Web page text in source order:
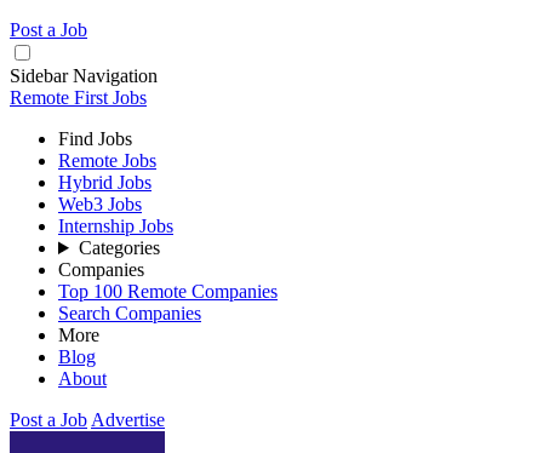
Post a Job
Sidebar Navigation
Remote First Jobs
Find Jobs
Remote Jobs
Hybrid Jobs
Web3 Jobs
Internship Jobs
Categories
Companies
Top 100 Remote Companies
Search Companies
More
Blog
About
Post a Job Advertise